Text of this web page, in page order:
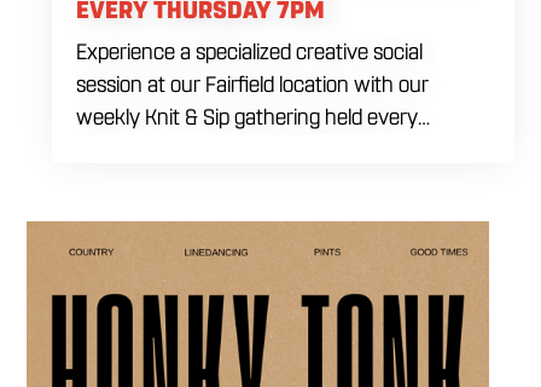
EVERY THURSDAY 7PM
Experience a specialized creative social
session at our Fairfield location with our
weekly Knit & Sip gathering held every
class social vibe to our industrial inspired
space, perfect for the community to connect
over crafts and conversation. Join us in our
expansive building for a top tier lifestyle
experience in the heart of the region. Fuel
your crafting session with our house brewed